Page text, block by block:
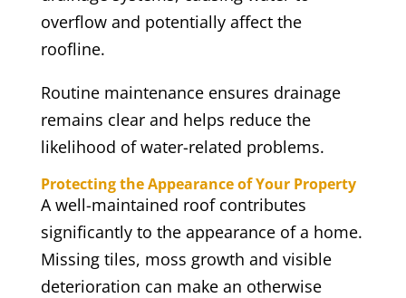
overflow and potentially affect the
roofline.
Routine maintenance ensures drainage
remains clear and helps reduce the
likelihood of water-related problems.
Protecting the Appearance of Your Property
A well-maintained roof contributes
significantly to the appearance of a home.
Missing tiles, moss growth and visible
deterioration can make an otherwise